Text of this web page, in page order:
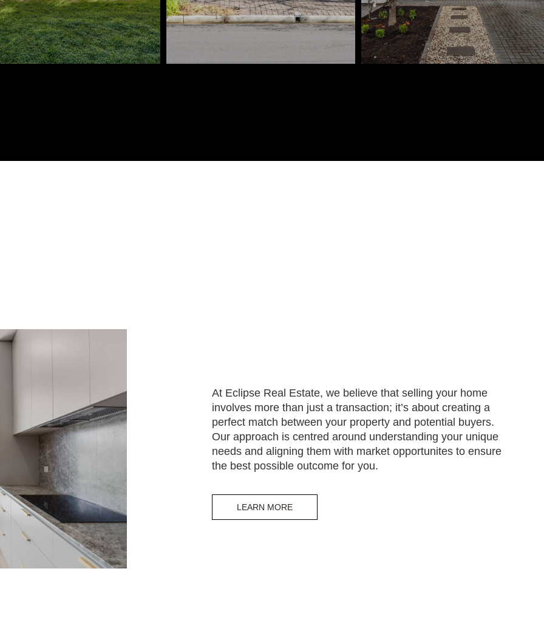
At Eclipse Real Estate, we believe that selling your home
involves more than just a transaction; it’s about creating a
perfect match between your property and potential buyers.
Our approach is centred around understanding your unique
needs and aligning them with market opportunites to ensure
the best possible outcome for you.
LEARN MORE